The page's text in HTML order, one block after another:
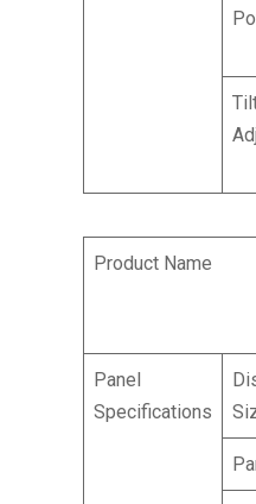
Product Name
Panel
Specifications